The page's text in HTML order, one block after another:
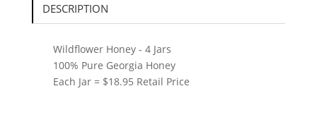
DESCRIPTION
Wildflower Honey - 4 Jars
100% Pure Georgia Honey
Each Jar = $18.95 Retail Price